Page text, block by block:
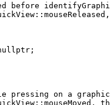
before
;
pressing on a